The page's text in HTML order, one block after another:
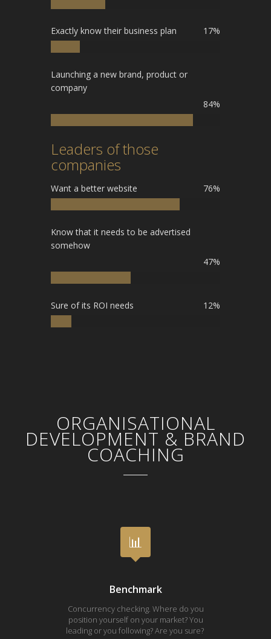
Exactly know their business plan 17%
Launching a new brand, product or
company
84%
Leaders of those
companies
Want a better website 76%
Know that it needs to be advertised
somehow
47%
Sure of its ROI needs 12%
ORGANISATIONAL
DEVELOPMENT & BRAND
COACHING
Benchmark
Concurrency checking. Where do you
position yourself on your market? You
leading or you following? Are you sure?